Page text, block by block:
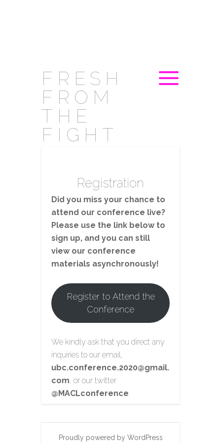
FRESH
FROM
THE
FIGHT
Registration
Did you miss your chance to
attend our conference live?
Please use the link below to
sign up, and you can still
view our conference
materials asynchronously!
Register to Attend the
Conference
We kindly ask that you direct any
inquiries to our email,
ubc.conference.2020@gmail.
com, or our twitter
@MACLconference.
Proudly powered by WordPress